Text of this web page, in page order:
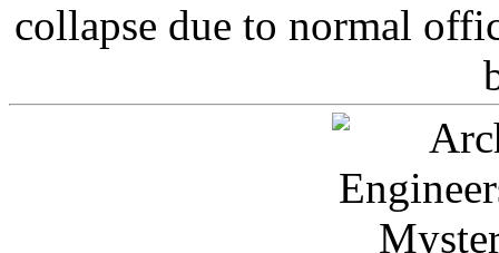
collapse due to normal